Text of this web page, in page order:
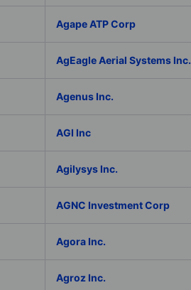
Agape ATP Corp
AgEagle Aerial Systems Inc.
Agenus Inc.
AGI Inc
Agilysys Inc.
AGNC Investment Corp
Agora Inc.
Agroz Inc.